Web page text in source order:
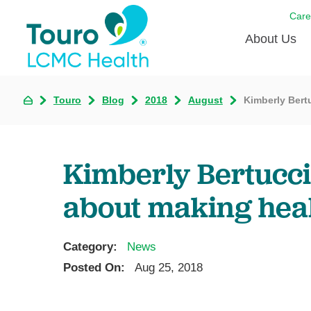
About Us
Born to
Touro
Touro Blog 2018 August Kimberly
Kimberly
about making
Category:
News
Posted On:
Aug 25, 2018